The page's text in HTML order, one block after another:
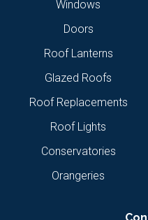
Windows
Doors
Roof Lanterns
Glazed Roofs
Roof Replacements
Roof Lights
Conservatories
Orangeries